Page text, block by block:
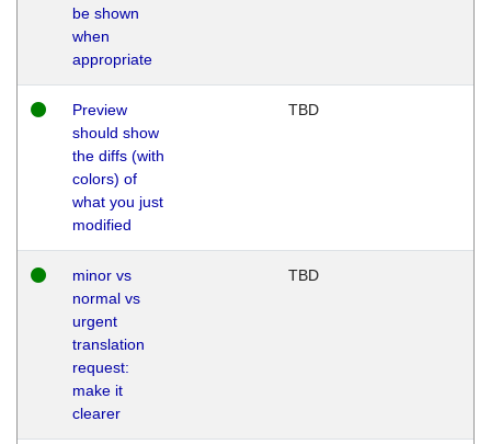
be shown
when
appropriate
Preview
should show
the diffs (with
colors) of
what you just
modified
TBD
minor vs
normal vs
urgent
translation
request:
make it
clearer
TBD